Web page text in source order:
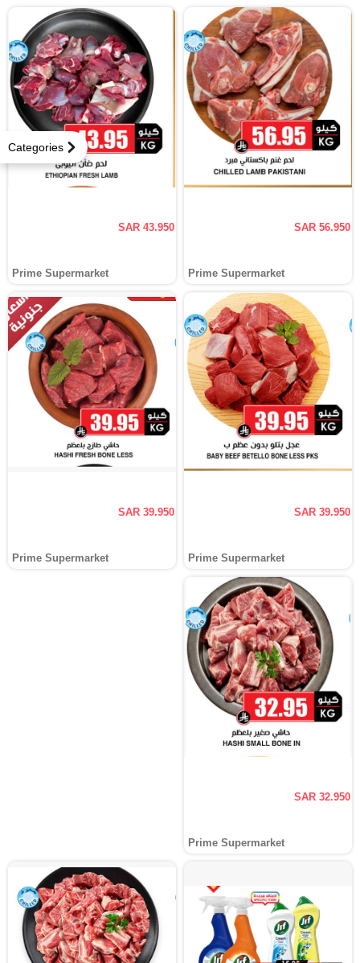
Categories
SAR 43.950
Prime Supermarket
SAR 56.950
Prime Supermarket
SAR 39.950
Prime Supermarket
SAR 39.950
Prime Supermarket
SAR 32.950
Prime Supermarket